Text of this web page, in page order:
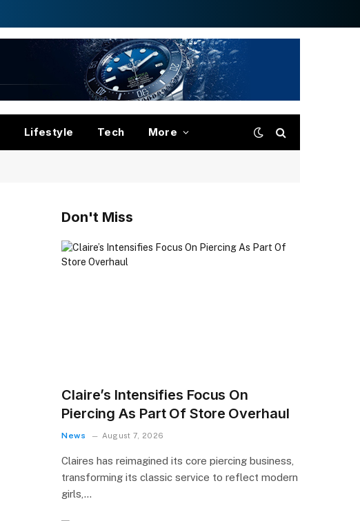
Lifestyle Tech More
Don't Miss
Claire’s Intensifies Focus On
Piercing As Part Of Store Overhaul
News August 7, 2026
Claires has reimagined its core piercing business,
transforming its classic service to reflect modern
girls,…